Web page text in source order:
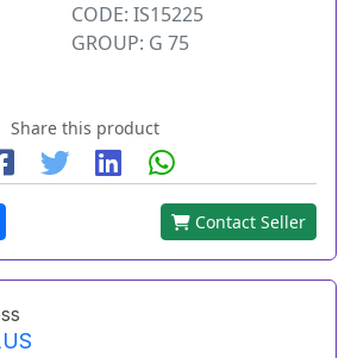
CODE: IS15225
GROUP: G 75
Share this product
Contact Seller